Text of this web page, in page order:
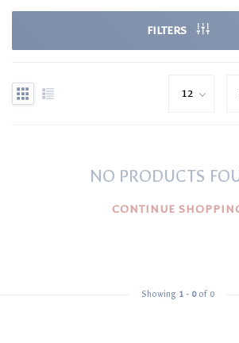
FILTERS
NO PRODUCTS
CONTINUE
Showing 1 - 0of 0